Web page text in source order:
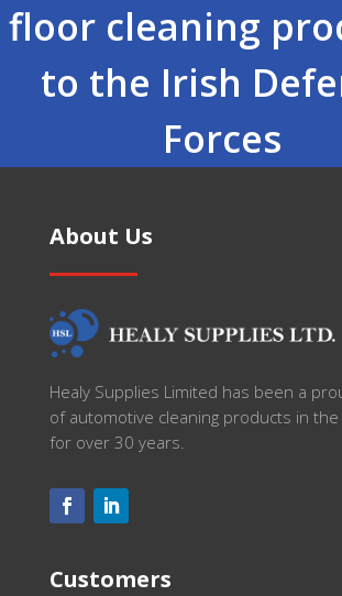
floor cleaning
to the Irish
Forces
About Us
Healy Supplies Limited has been a
of automotive cleaning products in
for over 30 years.
Customers